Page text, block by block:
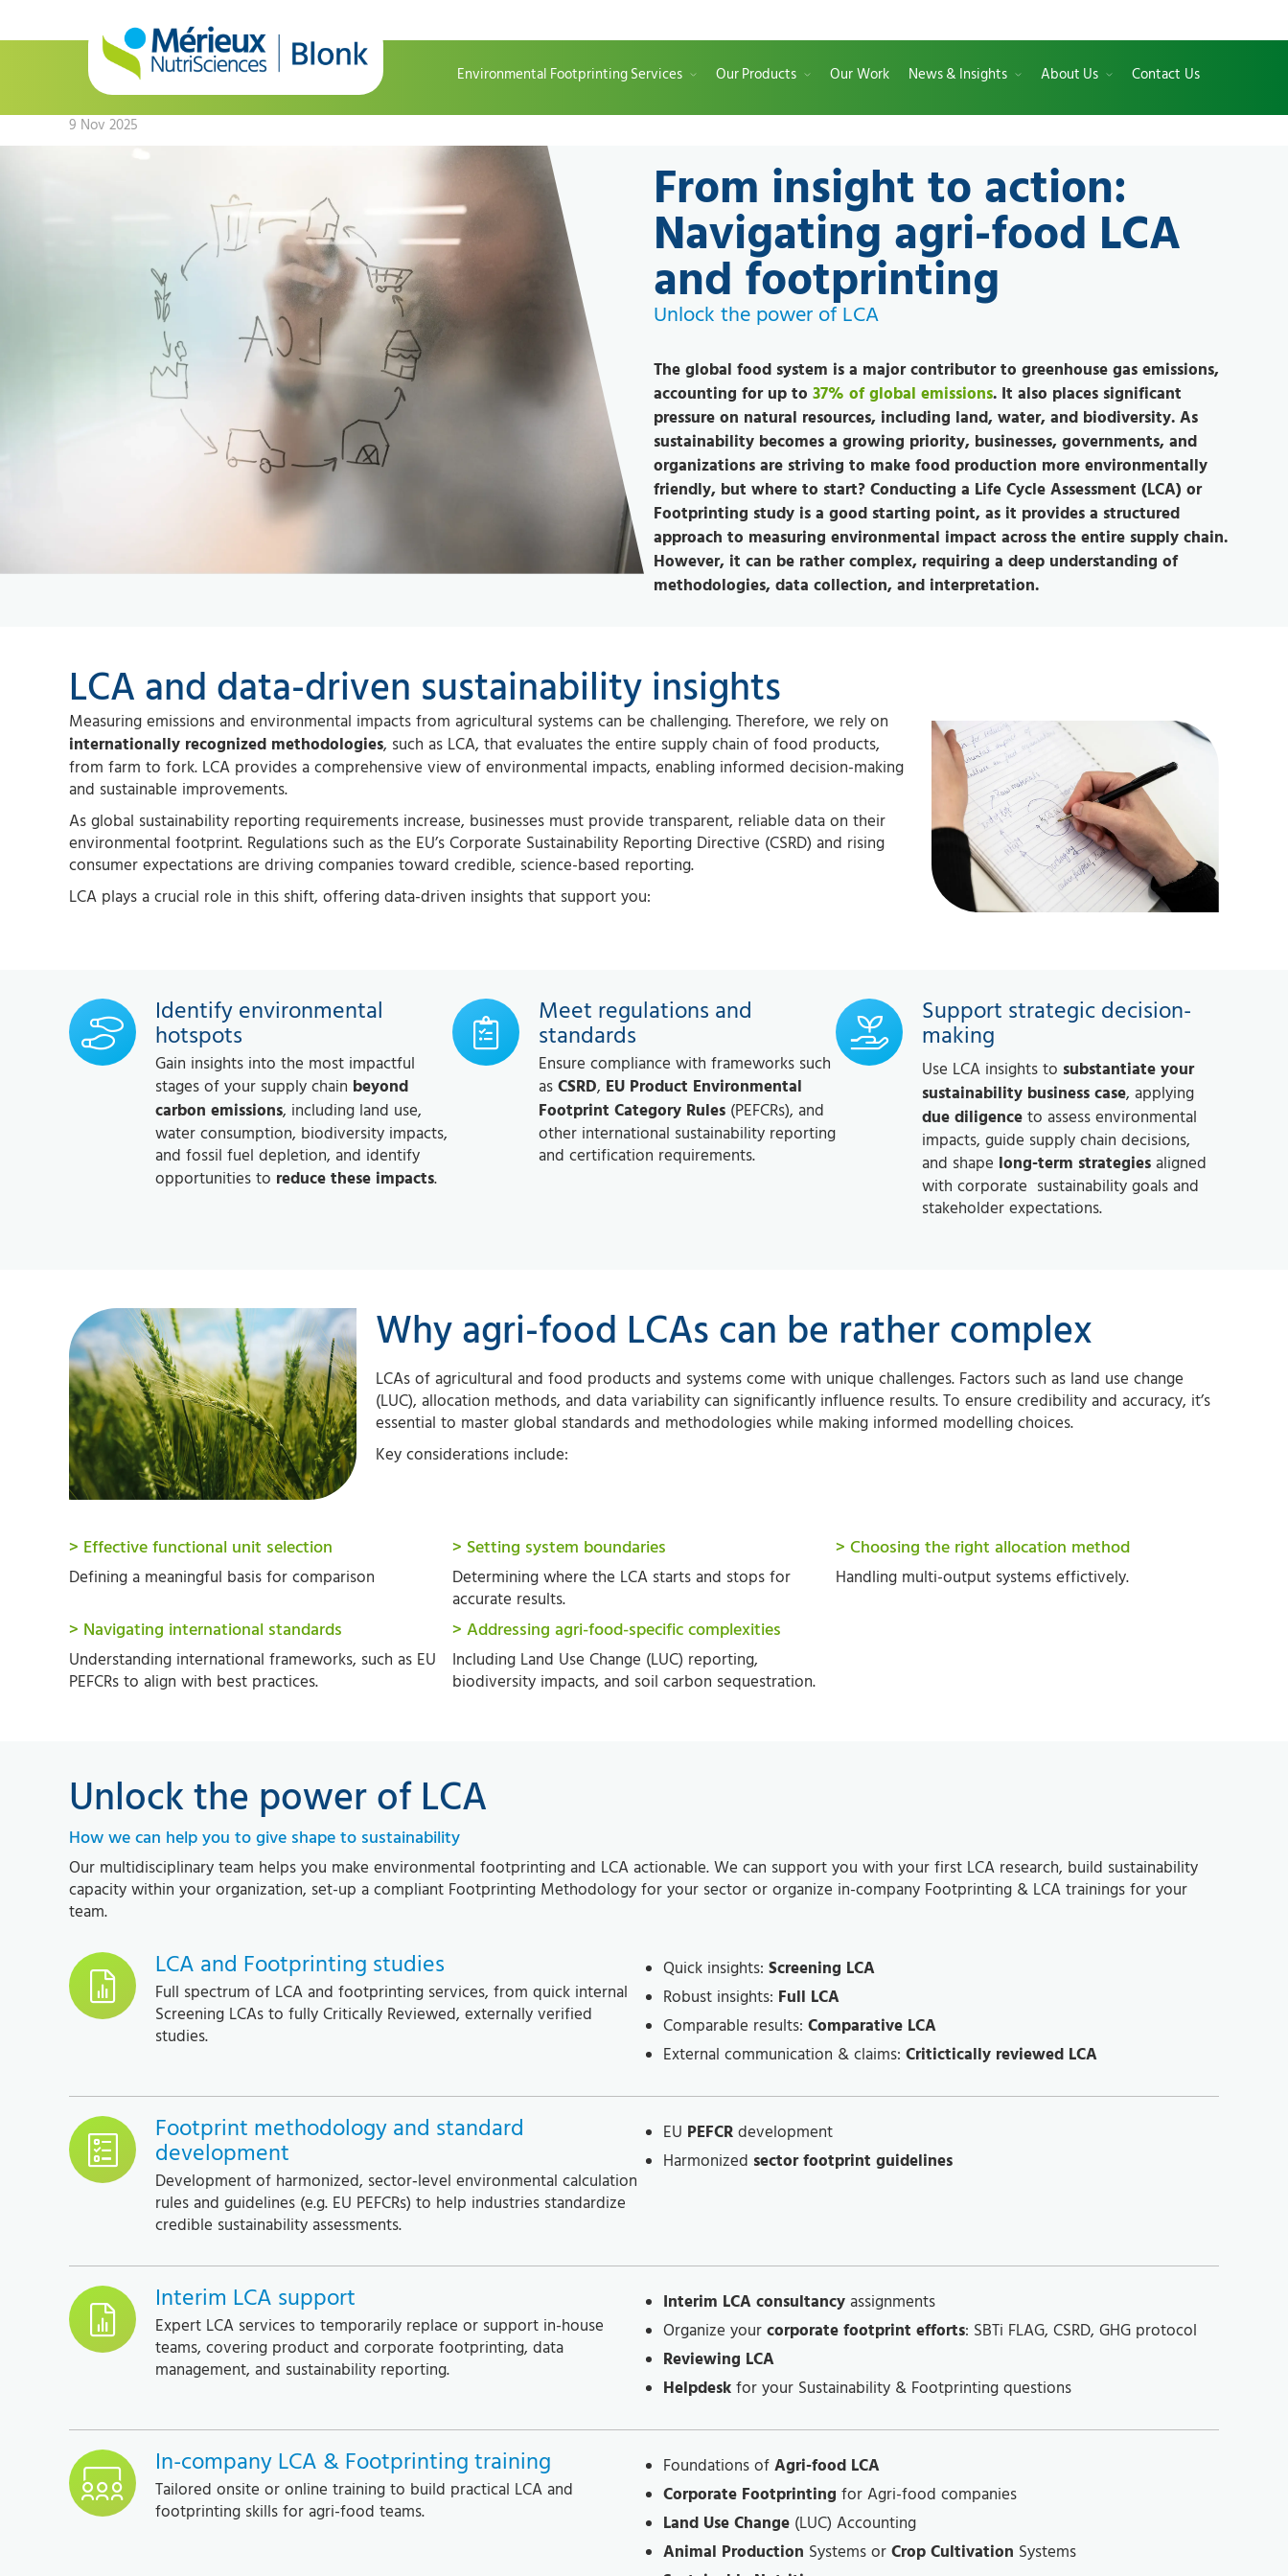
Environmental Footprinting Services Our Products Our Work News & Insights About Us Contact Us
9 Nov 2025
From insight to action:
Navigating agri-food LCA
and footprinting
Unlock the power of LCA
The global food system is a major contributor to greenhouse gas emissions,
accounting for up to 37% of global emissions. It also places significant
pressure on natural resources, including land, water, and biodiversity. As
sustainability becomes a growing priority, businesses, governments, and
organizations are striving to make food production more environmentally
friendly, but where to start? Conducting a Life Cycle Assessment (LCA) or
Footprinting study is a good starting point, as it provides a structured
approach to measuring environmental impact across the entire supply chain.
However, it can be rather complex, requiring a deep understanding of
methodologies, data collection, and interpretation.
LCA and data-driven sustainability insights
Measuring emissions and environmental impacts from agricultural systems can be challenging. Therefore, we rely on
internationally recognized methodologies, such as LCA, that evaluates the entire supply chain of food products,
from farm to fork. LCA provides a comprehensive view of environmental impacts, enabling informed decision-making
and sustainable improvements.
As global sustainability reporting requirements increase, businesses must provide transparent, reliable data on their
environmental footprint. Regulations such as the EU’s Corporate Sustainability Reporting Directive (CSRD) and rising
consumer expectations are driving companies toward credible, science-based reporting.
LCA plays a crucial role in this shift, offering data-driven insights that support you:
Identify environmental
hotspots
Gain insights into the most impactful
stages of your supply chain beyond
carbon emissions, including land use,
water consumption, biodiversity impacts,
and fossil fuel depletion, and identify
opportunities to reduce these impacts.
Meet regulations and
standards
Ensure compliance with frameworks such
asCSRD, EU Product Environmental
Footprint Category Rules (PEFCRs), and
other international sustainability reporting
and certification requirements.
Support strategic decision-
making
Use LCA insights to substantiate your
sustainability business case, applying
due diligenceto assess environmental
impacts, guide supply chain decisions,
and shape long-term strategiesaligned
with corporate sustainability goals and
stakeholder expectations.
Why agri-food LCAs can be rather complex
LCAs of agricultural and food products and systems come with unique challenges. Factors such as land use change
(LUC), allocation methods, and data variability can significantly influence results. To ensure credibility and accuracy, it’s
essential to master global standards and methodologies while making informed modelling choices.
Key considerations include:
> Effective functional unit selection
Defining a meaningful basis for comparison
> Setting system boundaries
Determining where the LCA starts and stops for
accurate results.
> Choosing the right allocation method
Handling multi-output systems effictively.
> Navigating international standards
Understanding international frameworks, such as EU
PEFCRs to align with best practices.
> Addressing agri-food-specific complexities
Including Land Use Change (LUC) reporting,
biodiversity impacts, and soil carbon sequestration.
Unlock the power of LCA
How we can help you to give shape to sustainability
Our multidisciplinary team helps you make environmental footprinting and LCA actionable. We can support you with your first LCA research, build sustainability
capacity within your organization, set-up a compliant Footprinting Methodology for your sector or organize in-company Footprinting & LCA trainings for your
team.
LCA and Footprinting studies
Full spectrum of LCA and footprinting services, from quick internal
Screening LCAs to fully Critically Reviewed, externally verified
studies.
Quick insights: Screening LCA
Robust insights: Full LCA
Comparable results: Comparative LCA
External communication & claims: Critictically reviewed LCA
Footprint methodology and standard
development
Development of harmonized, sector‑level environmental calculation
rules and guidelines (e.g. EU PEFCRs) to help industries standardize
credible sustainability assessments.
EU PEFCRdevelopment
Harmonized sector footprint guidelines
Interim LCA support
Expert LCA services to temporarily replace or support in-house
teams, covering product and corporate footprinting, data
management, and sustainability reporting.
Interim LCA consultancyassignments
Organize yourcorporate footprint efforts: SBTi FLAG, CSRD, GHG protocol
Reviewing LCA
Helpdeskfor your Sustainability & Footprinting questions
In-company LCA & Footprinting training
Tailored onsite or online training to build practical LCA and
footprinting skills for agri-food teams.
Foundations ofAgri-food LCA
Corporate Footprinting for Agri-food companies
Land Use Change(LUC) Accounting
Animal Production Systems orCrop Cultivation Systems